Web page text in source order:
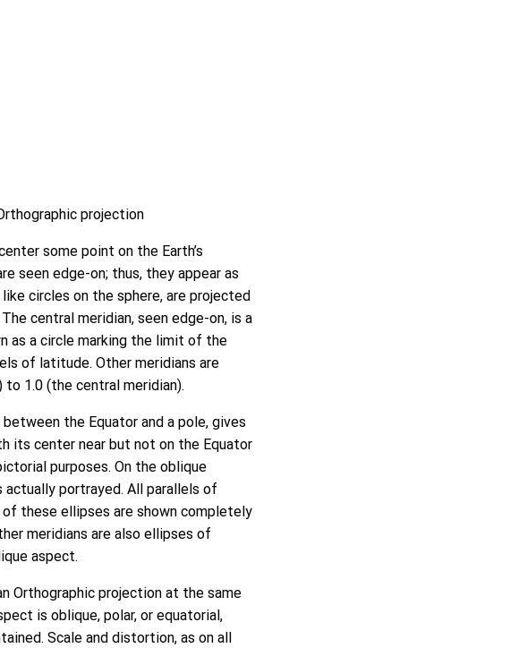
projection
some point on the Earth’s
seen edge-on; thus, they appear as
circles on the sphere, are projected
central meridian, seen edge-on, is a
as a circle marking the limit of the
of latitude. Other meridians are
1.0 (the central meridian).
the Equator and a pole, gives
its center near but not on the Equator
purposes. On the oblique
portrayed. All parallels of
these ellipses are shown completely
meridians are also ellipses of
aspect.
Orthographic projection at the same
is oblique, polar, or equatorial,
Scale and distortion, as on all